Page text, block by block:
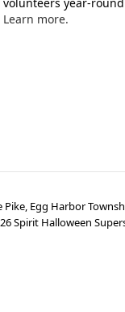
Learn more.
Pike, Egg Harbor
Spirit Halloween